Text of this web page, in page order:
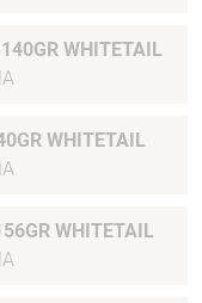
WHITETAIL
WHITETAIL
WHITETAIL